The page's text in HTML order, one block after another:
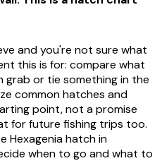
and you're not sure what
this is for: compare what
grab or tie something in the
common hatches and
point, not a promise
for future fishing trips too.
Hexagenia hatch in
when to go and what to